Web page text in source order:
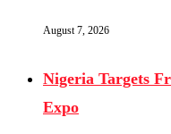
August 7, 2026
Nigeria Targets
Expo